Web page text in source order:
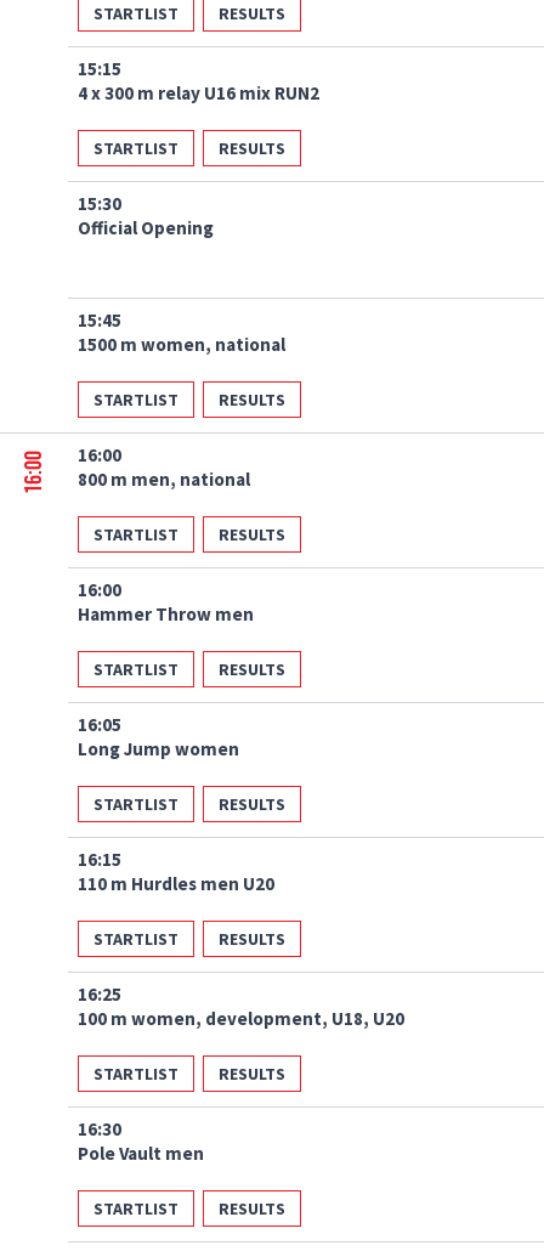
STARTLIST RESULTS
15:15
4 x 300 m relay U16 mix RUN2
STARTLIST RESULTS
15:30
Official Opening
15:45
1500 m women, national
STARTLIST RESULTS
16:00
16:00
800 m men, national
STARTLIST RESULTS
16:00
Hammer Throw men
STARTLIST RESULTS
16:05
Long Jump women
STARTLIST RESULTS
16:15
110 m Hurdles men U20
STARTLIST RESULTS
16:25
100 m women, development, U18, U20
STARTLIST RESULTS
16:30
Pole Vault men
STARTLIST RESULTS